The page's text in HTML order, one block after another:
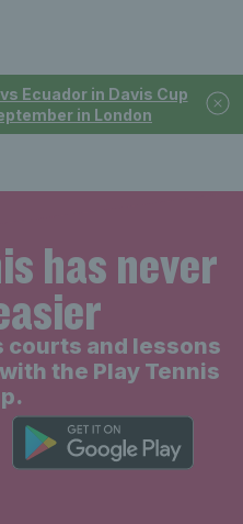
Ecuador in Davis Cup
in London
has never
courts and lessons
the Play Tennis